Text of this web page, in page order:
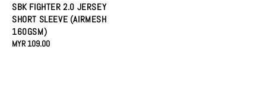
SBK FIGHTER 2.0 JERSEY
SHORT SLEEVE (AIRMESH
160GSM)
Regular
MYR 109.00